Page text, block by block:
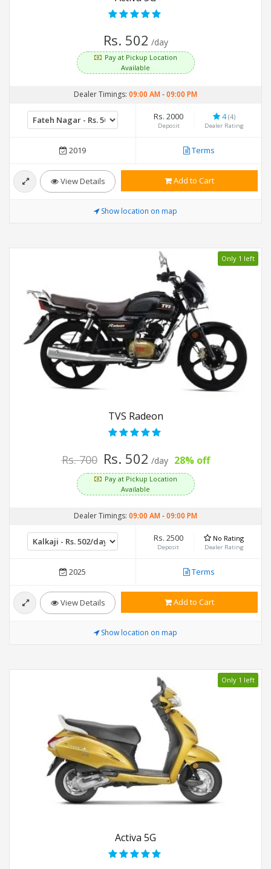
Rs. 502 /day
Pay at Pickup Location
Available
Dealer Timings: 09:00 AM-09:00 PM
Rs. 2000
Deposit
4(4)
Dealer Rating
2019 Terms
View Details Add to Cart
Show location on map
Only 1 left
TVS Radeon
Rs. 700 Rs. 502 /day 28% off
Pay at Pickup Location
Available
Dealer Timings: 09:00 AM-09:00 PM
Rs. 2500
Deposit
No Rating
Dealer Rating
2025 Terms
View Details Add to Cart
Show location on map
Only 1 left
Activa 5G